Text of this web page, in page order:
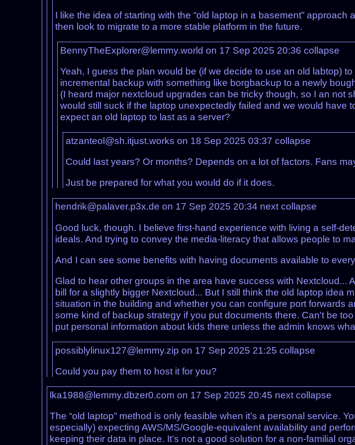
I like the idea of starting with the “old laptop in a basement”
then look to migrate to a more stable platform in the future.
BennyTheExplorer@lemmy.world on 17 Sep 2025 20:36collapse
Yeah, I guess the plan would be (if we decide to use an old labtop)
incremental backup with something like borgbackup to a newly
(I heard major nextcloud upgrades can be tricky though, so I an not
would still suck if the laptop unexpectedly failed and we would have
expect an old laptop to last as a server?
atzanteol@sh.itjust.works on 18 Sep 2025 03:37 collapse
Could last years? Or months? Depends on a lot of factors. Fans
Just be prepared for what you would do if it does.
hendrik@palaver.p3x.de on 17 Sep 2025 20:34 next collapse
Good luck, though. I believe first-hand experience with living a self-
ideals. And trying to convey the media-literacy that allows people to
And I can see some benefits with having documents available to
Glad to hear other groups in the area have success with
bill for a slightly bigger Nextcloud... But I still think the old laptop idea
situation in the building and whether you can configure port forwards
some kind of backup strategy if you put documents there. Can't be
put personal information about kids there unless the admin knows
possiblylinux127@lemmy.zip on 17 Sep 2025 21:25 collapse
Could you pay them to host it for you?
lka1988@lemmy.dbzer0.com on 17 Sep 2025 20:45 next collapse
The “old laptop” method is only feasible when it’s a personal service.
especially) expecting AWS/MS/Google-equivalent availability and
keeping their data in place. It’s not a good solution for a non-familial